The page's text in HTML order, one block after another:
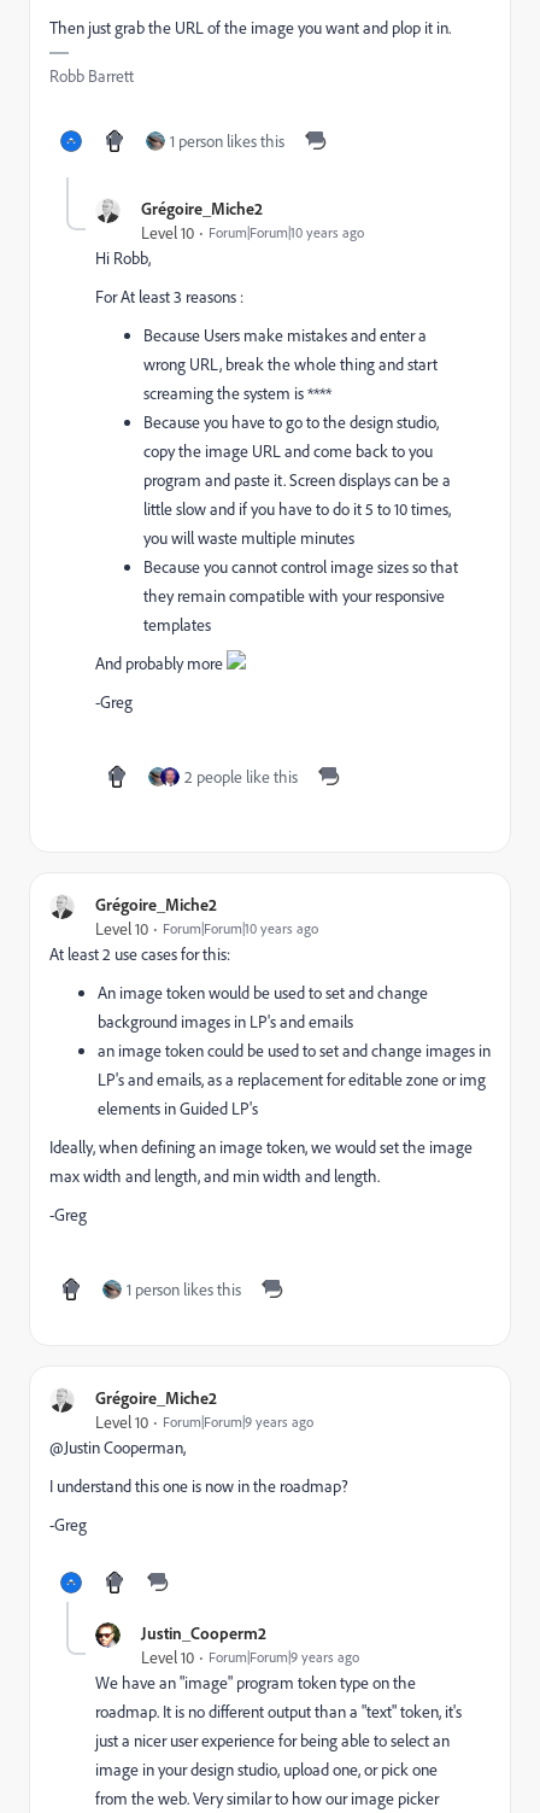
Then just grab the URL of the image you want and plop it in.
Robb Barrett
1 person likes this
Grégoire_Miche2
Level 10 Forum|Forum|10 years ago
Hi Robb,
For At least 3 reasons :
Because Users make mistakes and enter a
wrong URL, break the whole thing and start
screaming the system is ****
Because you have to go to the design studio,
copy the image URL and come back to you
program and paste it. Screen displays can be a
little slow and if you have to do it 5 to 10 times,
you will waste multiple minutes
Because you cannot control image sizes so that
they remain compatible with your responsive
templates
And probably more
-Greg
2 people like this
Grégoire_Miche2
Level 10 Forum|Forum|10 years ago
At least 2 use cases for this:
An image token would be used to set and change
background images in LP's and emails
an image token could be used to set and change images in
LP's and emails, as a replacement for editable zone or img
elements in Guided LP's
Ideally, when defining an image token, we would set the image
max width and length, and min width and length.
-Greg
1 person likes this
Grégoire_Miche2
Level 10 Forum|Forum|9 years ago
@Justin Cooperman​,
I understand this one is now in the roadmap?
-Greg
Justin_Cooperm2
Level 10 Forum|Forum|9 years ago
We have an "image" program token type on the
roadmap. It is no different output than a "text" token, it's
just a nicer user experience for being able to select an
image in your design studio, upload one, or pick one
from the web. Very similar to how our image picker